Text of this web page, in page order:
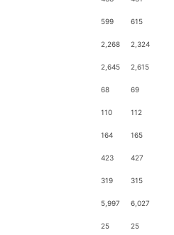
599 615
2,268 2,324
2,645 2,615
68 69
110 112
164 165
423 427
319 315
5,997 6,027
25 25